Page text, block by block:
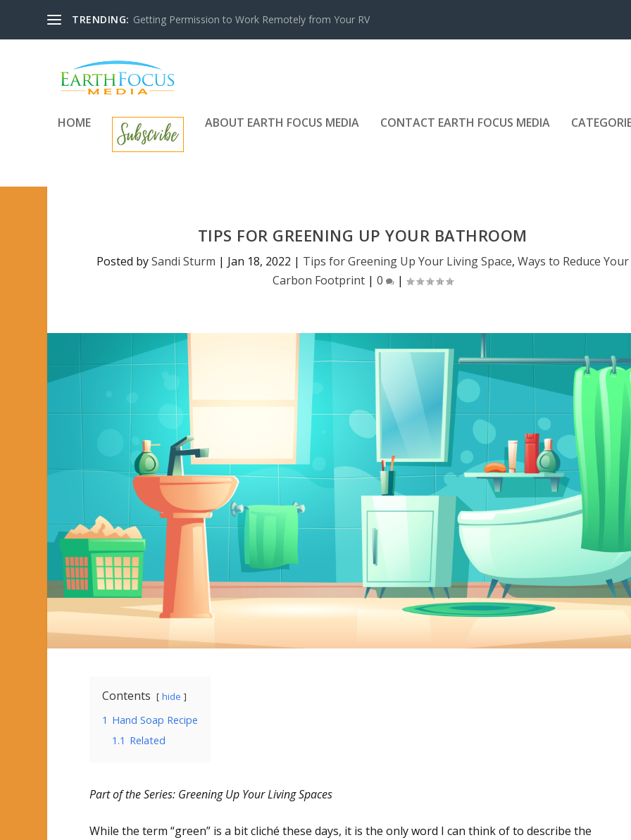
TRENDING: Getting Permission to Work Remotely from Your RV
HOME ABOUT EARTH FOCUS MEDIA CONTACT EARTH FOCUS MEDIA
TIPS FOR GREENING UP YOUR BATHROOM
Posted bySandi Sturm | Jan 18, 2022 | Tips for Greening Up Your Living Space, Ways to Reduce Your
Carbon Footprint| 0 |
Contents hide
1 Hand Soap Recipe
1.1 Related
Part of the Series: Greening Up Your Living Spaces
While the term “green” is a bit cliché these days, it is the only word I can think of to describe the